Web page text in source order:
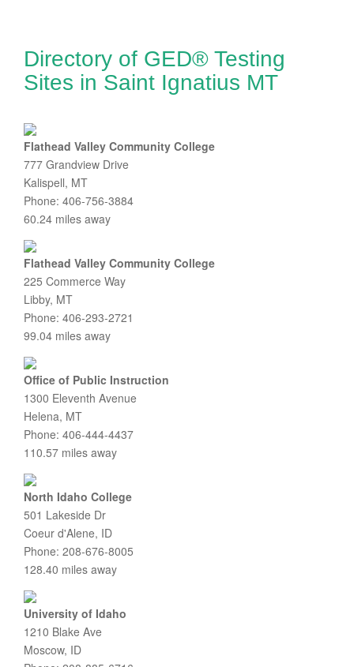
Directory of GED® Testing
Sites in Saint Ignatius MT
Flathead Valley Community College
777 Grandview Drive
Kalispell, MT
Phone: 406-756-3884
60.24 miles away
Flathead Valley Community College
225 Commerce Way
Libby, MT
Phone: 406-293-2721
99.04 miles away
Office of Public Instruction
1300 Eleventh Avenue
Helena, MT
Phone: 406-444-4437
110.57 miles away
North Idaho College
501 Lakeside Dr
Coeur d'Alene, ID
Phone: 208-676-8005
128.40 miles away
University of Idaho
1210 Blake Ave
Moscow, ID